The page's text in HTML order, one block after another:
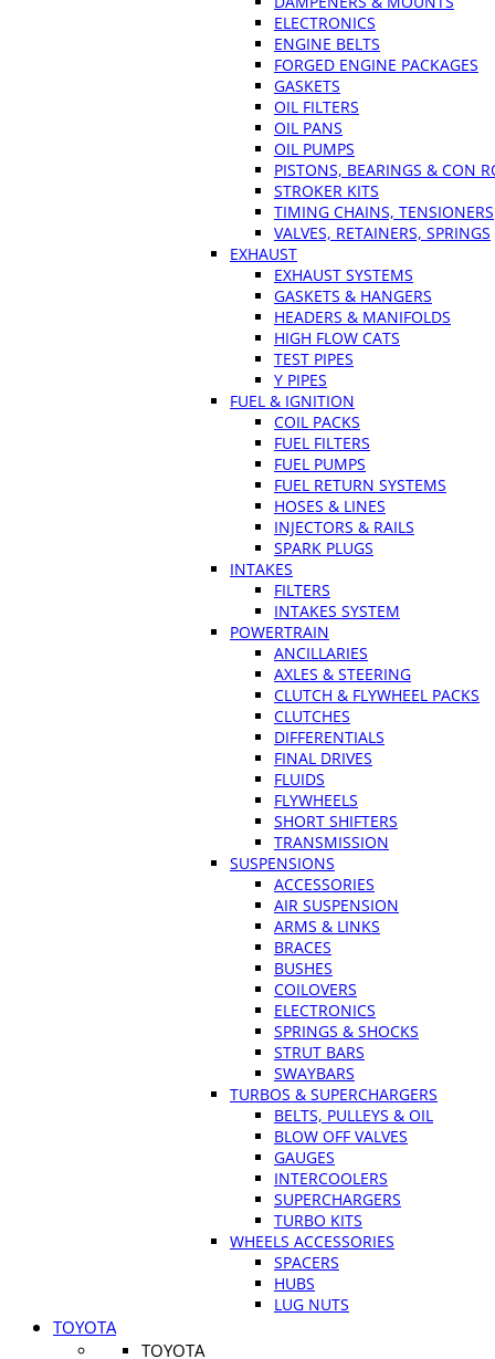
ELECTRONICS
ENGINE BELTS
FORGED ENGINE PACKAGES
GASKETS
OIL FILTERS
OIL PANS
OIL PUMPS
PISTONS, BEARINGS & CON
STROKER KITS
TIMING CHAINS, TENSIONERS
VALVES, RETAINERS, SPRINGS
EXHAUST
EXHAUST SYSTEMS
GASKETS & HANGERS
HEADERS & MANIFOLDS
HIGH FLOW CATS
TEST PIPES
Y PIPES
FUEL & IGNITION
COIL PACKS
FUEL FILTERS
FUEL PUMPS
FUEL RETURN SYSTEMS
HOSES & LINES
INJECTORS & RAILS
SPARK PLUGS
INTAKES
FILTERS
INTAKES SYSTEM
POWERTRAIN
ANCILLARIES
AXLES & STEERING
CLUTCH & FLYWHEEL PACKS
CLUTCHES
DIFFERENTIALS
FINAL DRIVES
FLUIDS
FLYWHEELS
SHORT SHIFTERS
TRANSMISSION
SUSPENSIONS
ACCESSORIES
AIR SUSPENSION
ARMS & LINKS
BRACES
BUSHES
COILOVERS
ELECTRONICS
SPRINGS & SHOCKS
STRUT BARS
SWAYBARS
TURBOS & SUPERCHARGERS
BELTS, PULLEYS & OIL
BLOW OFF VALVES
GAUGES
INTERCOOLERS
SUPERCHARGERS
TURBO KITS
WHEELS ACCESSORIES
SPACERS
HUBS
LUG NUTS
TOYOTA
TOYOTA